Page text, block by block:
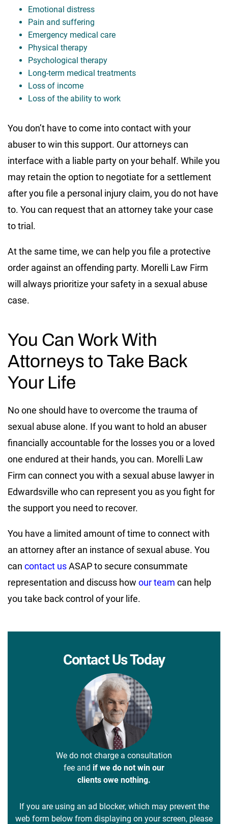
Emotional distress
Pain and suffering
Emergency medical care
Physical therapy
Psychological therapy
Long-term medical treatments
Loss of income
Loss of the ability to work
You don’t have to come into contact with your
abuser to win this support. Our attorneys can
interface with a liable party on your behalf. While you
may retain the option to negotiate for a settlement
after you file a personal injury claim, you do not have
to. You can request that an attorney take your case
to trial.
At the same time, we can help you file a protective
order against an offending party. Morelli Law Firm
will always prioritize your safety in a sexual abuse
case.
You Can Work With
Attorneys to Take Back
Your Life
No one should have to overcome the trauma of
sexual abuse alone. If you want to hold an abuser
financially accountable for the losses you or a loved
one endured at their hands, you can. Morelli Law
Firm can connect you with a sexual abuse lawyer in
Edwardsville who can represent you as you fight for
the support you need to recover.
You have a limited amount of time to connect with
an attorney after an instance of sexual abuse. You
can contact usASAP to secure consummate
representation and discuss how our team can help
you take back control of your life.
Contact Us Today
We do not charge a consultation
fee and if we do not win our
clients owe nothing.
If you are using an ad blocker, which may prevent the
web form below from displaying on your screen, please